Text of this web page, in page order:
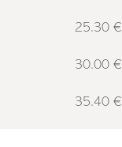
25.30 €
30.00 €
35.40 €